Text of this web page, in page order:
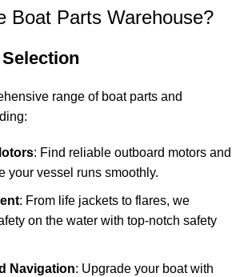
Boat Parts Warehouse?
range of boat parts and
: Find reliable outboard motors and
your vessel runs smoothly.
: From life jackets to flares, we
on the water with top-notch safety
Navigation: Upgrade your boat with